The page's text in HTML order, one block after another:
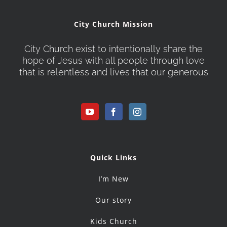
City Church Mission
City Church exist to intentionally share the
hope of Jesus with all people through love
that is relentless and lives that our generous
Quick Links
I’m New
Our story
Kids Church